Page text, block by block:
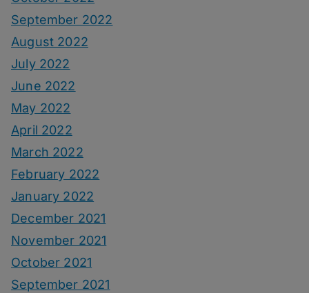
September 2022
August 2022
July 2022
June 2022
May 2022
April 2022
March 2022
February 2022
January 2022
December 2021
November 2021
October 2021
September 2021